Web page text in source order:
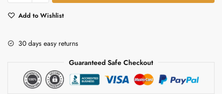
Raspberry
2
Apple
Add to Wishlist
30 days easy returns
Guaranteed Safe Checkout